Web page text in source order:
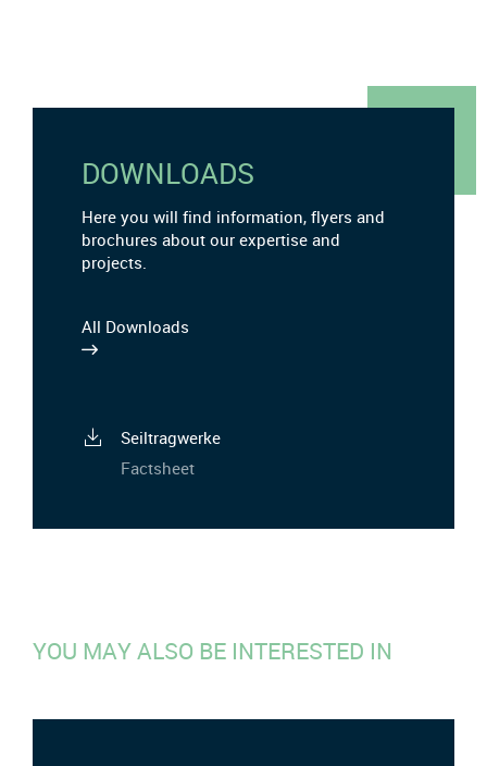
DOWNLOADS
Here you will find information, flyers and
brochures about our expertise and
projects.
All Downloads
Seiltragwerke
Factsheet
YOU MAY ALSO BE INTERESTED IN